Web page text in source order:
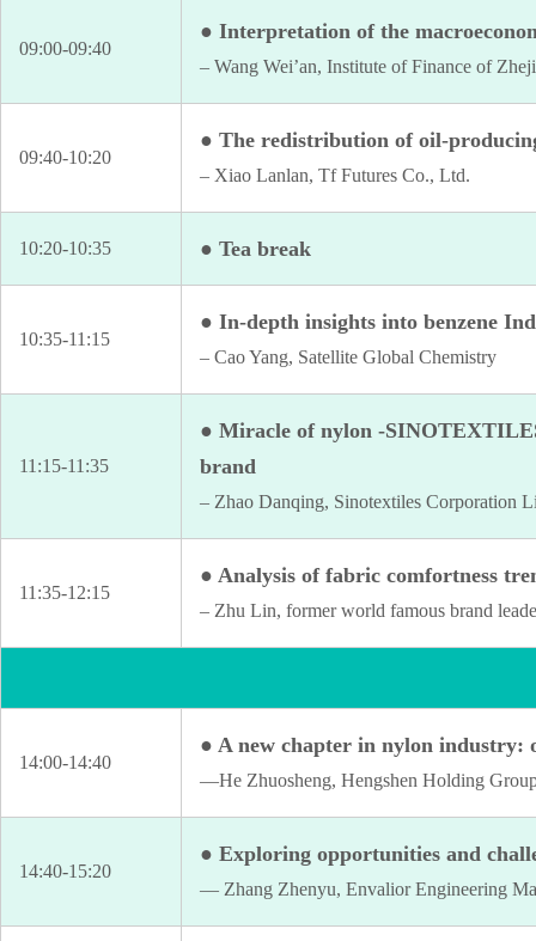
09:00-09:40
● Interpretation of the
– Wang Wei’an, Institute of Finance of
09:40-10:20
● The redistribution of oil-
– Xiao Lanlan, Tf Futures Co., Ltd.
10:20-10:35 ● Tea break
10:35-11:15
● In-depth insights into benzene
– Cao Yang, Satellite Global Chemistry
11:15-11:35
● Miracle of nylon -
brand
– Zhao Danqing, Sinotextiles Corporation
11:35-12:15
● Analysis of fabric comfortness
– Zhu Lin, former world famous brand
14:00-14:40
● A new chapter in nylon industry:
—He Zhuosheng, Hengshen Holding
14:40-15:20
● Exploring opportunities and
— Zhang Zhenyu, Envalior Engineering